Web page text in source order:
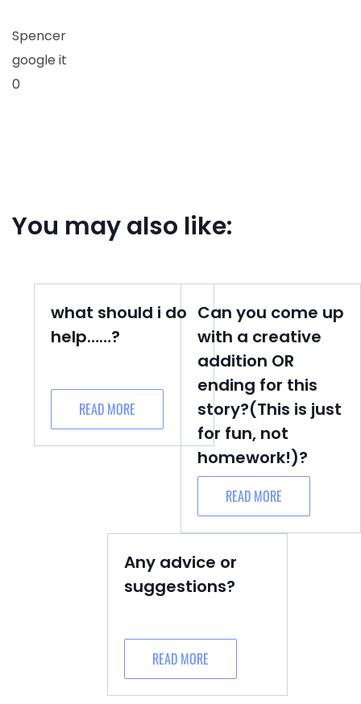
Spencer
google it
0
You may also like:
what should i do
help……?
READ MORE
Can you come up
with a creative
addition OR
ending for this
story?(This is just
for fun, not
homework!)?
READ MORE
Any advice or
suggestions?
READ MORE